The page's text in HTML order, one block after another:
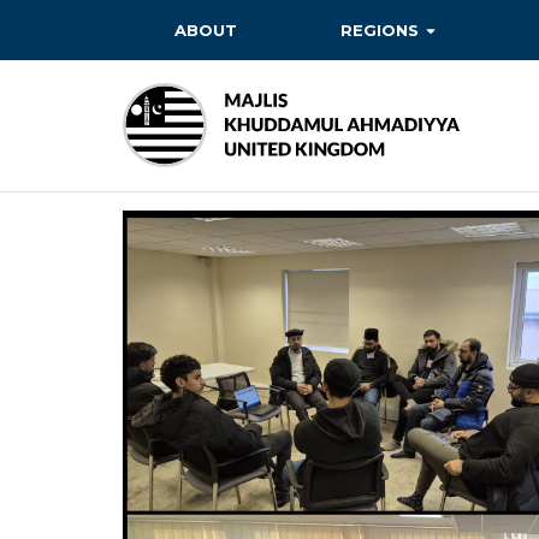
ABOUT REGIONS
BAITUL FUTUH
BAITUN NOOR
BAITUS SUBHAN
BASHIR
EAST
EAST MIDLANDS
FAZL MOSQUE
HERTFORDSHIRE
MASROOR